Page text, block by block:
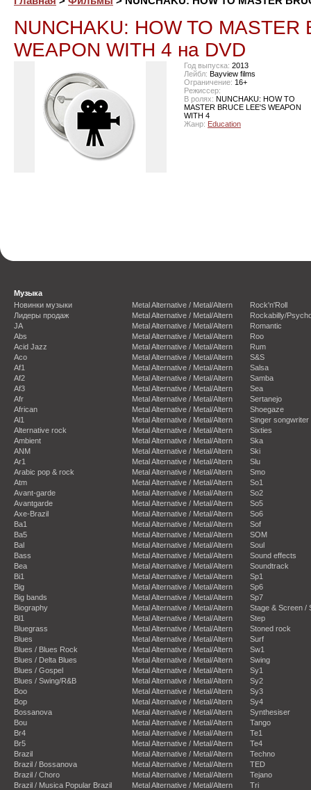
NUNCHAKU: HOW TO MASTER
WEAPON WITH 4 на DVD
Год выпуска: 2013
Лейбл: Bayview films
Ограничение: 16+
Режиссер:
В ролях: NUNCHAKU: HOW TO
MASTER BRUCE LEE'S WEAPON
WITH 4
Жанр: Education
Музыка
Новинки музыки
Лидеры продаж
JA
Abs
Acid Jazz
Aco
Af1
Af2
Af3
Afr
African
Al1
Alternative rock
Ambient
ANM
Ar1
Arabic pop & rock
Atm
Avant-garde
Avantgarde
Axe-Brazil
Ba1
Ba5
Bal
Bass
Bea
Bi1
Big
Big bands
Biography
Bl1
Bluegrass
Blues
Blues / Blues Rock
Blues / Delta Blues
Blues / Gospel
Blues / Swing/R&B
Boo
Bop
Bossanova
Bou
Br4
Br5
Brazil
Brazil / Bossanova
Brazil / Choro
Brazil / Musica Popular Brazil
Metal Alternative / Metal/Altern
Metal Alternative / Metal/Altern
Metal Alternative / Metal/Altern
Metal Alternative / Metal/Altern
Metal Alternative / Metal/Altern
Metal Alternative / Metal/Altern
Metal Alternative / Metal/Altern
Metal Alternative / Metal/Altern
Metal Alternative / Metal/Altern
Metal Alternative / Metal/Altern
Metal Alternative / Metal/Altern
Metal Alternative / Metal/Altern
Metal Alternative / Metal/Altern
Metal Alternative / Metal/Altern
Metal Alternative / Metal/Altern
Metal Alternative / Metal/Altern
Metal Alternative / Metal/Altern
Metal Alternative / Metal/Altern
Metal Alternative / Metal/Altern
Metal Alternative / Metal/Altern
Metal Alternative / Metal/Altern
Metal Alternative / Metal/Altern
Metal Alternative / Metal/Altern
Metal Alternative / Metal/Altern
Metal Alternative / Metal/Altern
Metal Alternative / Metal/Altern
Metal Alternative / Metal/Altern
Metal Alternative / Metal/Altern
Metal Alternative / Metal/Altern
Metal Alternative / Metal/Altern
Metal Alternative / Metal/Altern
Metal Alternative / Metal/Altern
Metal Alternative / Metal/Altern
Metal Alternative / Metal/Altern
Metal Alternative / Metal/Altern
Metal Alternative / Metal/Altern
Metal Alternative / Metal/Altern
Metal Alternative / Metal/Altern
Metal Alternative / Metal/Altern
Metal Alternative / Metal/Altern
Metal Alternative / Metal/Altern
Metal Alternative / Metal/Altern
Metal Alternative / Metal/Altern
Metal Alternative / Metal/Altern
Metal Alternative / Metal/Altern
Metal Alternative / Metal/Altern
Metal Alternative / Metal/Altern
Rock'n'Roll
Rockabilly/
Romantic
Roo
Rum
S&S
Salsa
Samba
Sea
Sertanejo
Shoegaze
Singer songwriter
Sixties
Ska
Ski
Slu
Smo
So1
So2
So5
So6
Sof
SOM
Soul
Sound effects
Soundtrack
Sp1
Sp6
Sp7
Stage & Screen /
Step
Stoned rock
Surf
Sw1
Swing
Sy1
Sy2
Sy3
Sy4
Synthesiser
Tango
Te1
Te4
Techno
TED
Tejano
Tri